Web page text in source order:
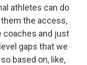
athletes can do
the access,
coaches and just
gaps that we
based on, like,